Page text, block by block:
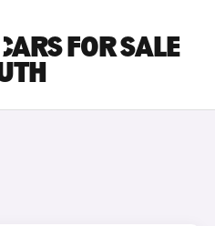
FOR SALE